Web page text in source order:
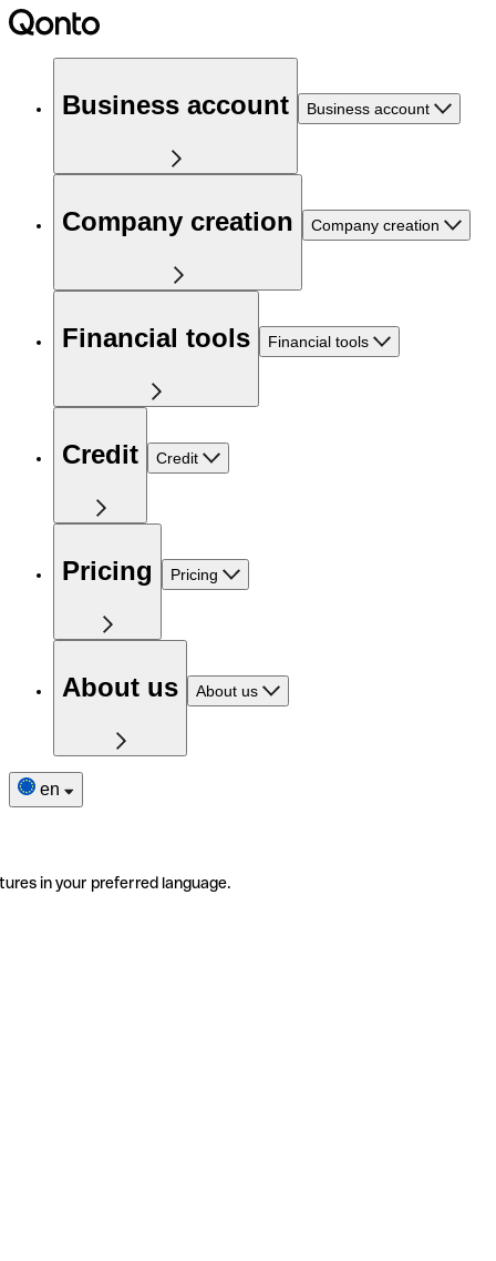
Business account Business account
Company creation Company creation
Financial tools Financial tools
Credit Credit
Pricing Pricing
About us About us
en
in your preferred language.